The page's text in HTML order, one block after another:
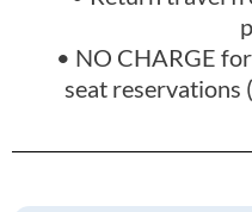
• NO CHARGE
seat reservations